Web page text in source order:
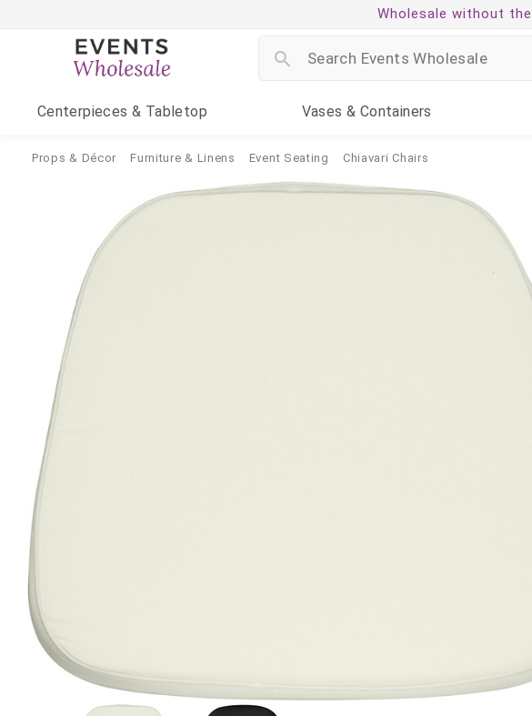
Wholesale without
Centerpieces & Tabletop Vases & Containers
Props & Décor Furniture & Linens Event Seating Chiavari Chairs